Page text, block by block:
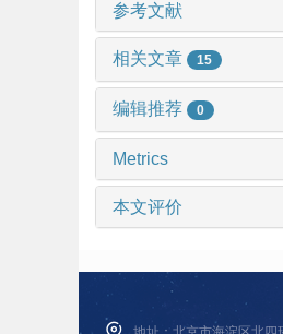
参考文献
相关文章 15
编辑推荐 0
Metrics
本文评价